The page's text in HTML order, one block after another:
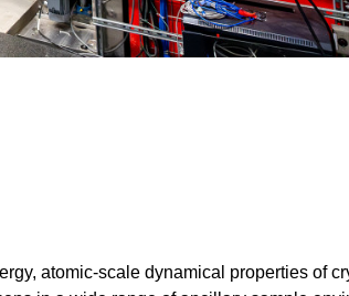
atomic-scale dynamical properties of